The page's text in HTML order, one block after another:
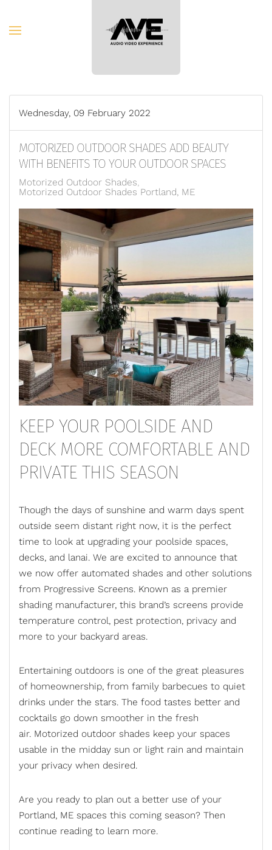
Skip to main content
Wednesday, 09 February 2022
MOTORIZED OUTDOOR SHADES ADD BEAUTY
WITH BENEFITS TO YOUR OUTDOOR SPACES
Motorized Outdoor Shades
Motorized Outdoor Shades Portland, ME
KEEP YOUR POOLSIDE AND
DECK MORE COMFORTABLE AND
PRIVATE THIS SEASON
Though the days of sunshine and warm days spent
outside seem distant right now, it is the perfect
time to look at upgrading your poolside spaces,
decks, and lanai. We are excited to announce that
we now offer automated shades and other solutions
from Progressive Screens. Known as a premier
shading manufacturer, this brand’s screens provide
temperature control, pest protection, privacy and
more to your backyard areas.
Entertaining outdoors is one of the great pleasures
of homeownership, from family barbecues to quiet
drinks under the stars. The food tastes better and
cocktails go down smoother in the fresh
air. Motorized outdoor shades keep your spaces
usable in the midday sun or light rain and maintain
your privacy when desired.
Are you ready to plan out a better use of your
Portland, ME spaces this coming season? Then
continue reading to learn more.